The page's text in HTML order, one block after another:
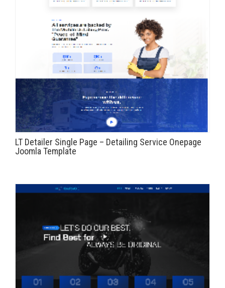
LT Detailer Single Page – Detailing Service Onepage
Joomla Template